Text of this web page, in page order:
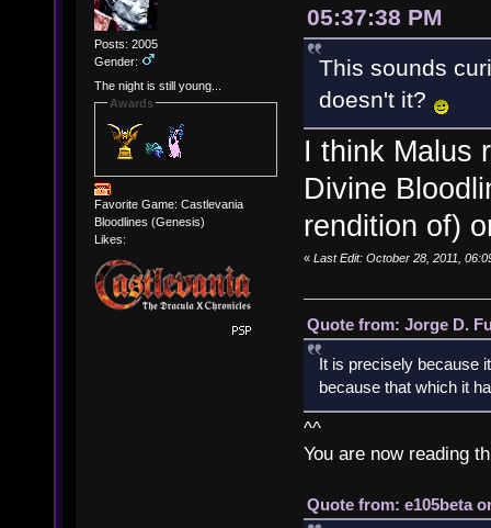
Posts: 2005
Gender:
The night is still young...
Awards
Favorite Game: Castlevania
Bloodlines (Genesis)
Likes:
05:37:38 PM
This sounds
doesn't it?
I think Malus
Divine
rendition of)
« Last Edit: October 28, 2011,
Quote from: Jorge D.
It is precisely because
because that which it
^^
You are now reading
Quote from: e105beta